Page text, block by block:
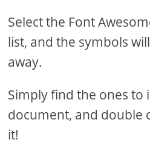
Select the Font
list, and the symbols
away.
Simply find the ones to
document, and double
it!